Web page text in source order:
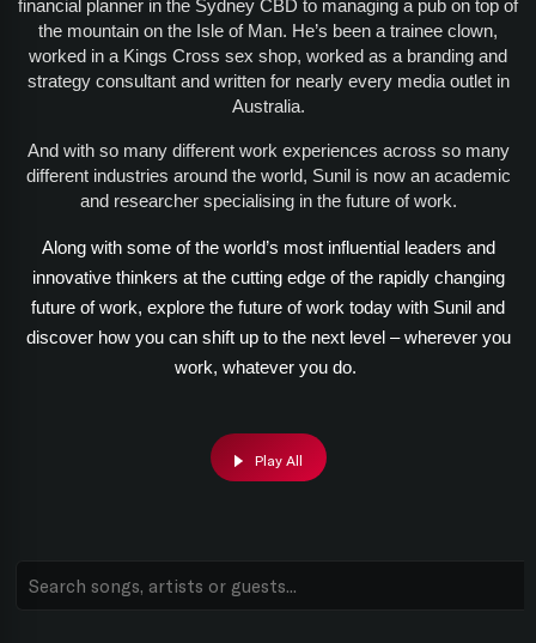
financial planner in the Sydney CBD to managing a pub on top of
the mountain on the Isle of Man. He’s been a trainee clown,
worked in a Kings Cross sex shop, worked as a branding and
strategy consultant and written for nearly every media outlet in
Australia.
And with so many different work experiences across so many
different industries around the world, Sunil is now an academic
and researcher specialising in the future of work.
Along with some of the world’s most influential leaders and
innovative thinkers at the cutting edge of the rapidly changing
future of work, explore the future of work today with Sunil and
discover how you can shift up to the next level – wherever you
work, whatever you do.
Play All